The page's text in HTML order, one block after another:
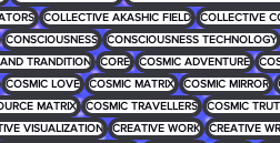
COLLECTIVE AKASHIC FIELD
COLLECTIVE
CONSCIOUSNESS CONSCIOUSNESS TECHNOLOGY
TRANDITION CORE COSMIC ADVENTURE
COSMIC LOVE COSMIC MATRIX COSMIC MIRROR
MATRIX COSMIC TRAVELLERS COSMIC
VISUALIZATION CREATIVE WORK CREATIVE